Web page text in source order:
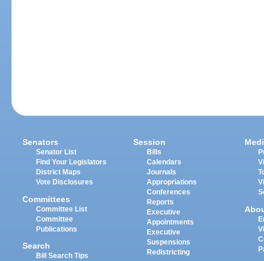
Senators
Senator List
Find Your Legislators
District Maps
Vote Disclosures
Committees
Committee List
Committee
Publications
Search
Bill Search Tips
Session
Bills
Calendars
Journals
Appropriations
Conferences
Reports
Executive
Appointments
Executive
Suspensions
Redistricting